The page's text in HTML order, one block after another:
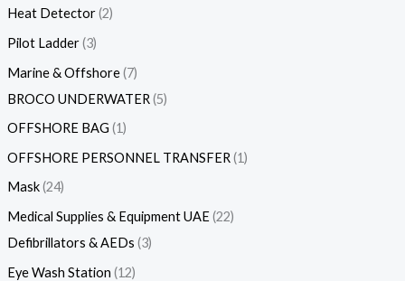
Heat Detector 2
Pilot Ladder 3
Marine & Offshore 7
BROCO UNDERWATER 5
OFFSHORE BAG 1
OFFSHORE PERSONNEL TRANSFER 1
Mask 24
Medical Supplies & Equipment UAE 22
Defibrillators & AEDs 3
Eye Wash Station 12